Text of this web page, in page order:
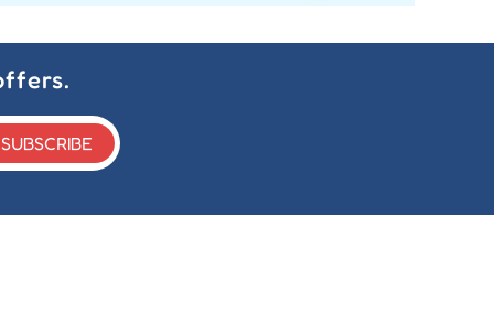
SUBSCRIBE